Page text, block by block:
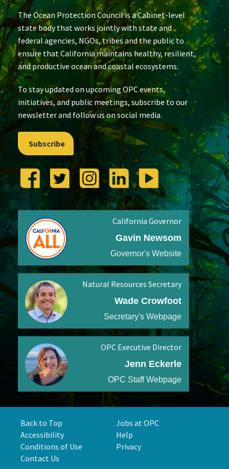
The Ocean Protection Council is a Cabinet-level
state body that works jointly with state and
federal agencies, NGOs, tribes and the public to
ensure that California maintains healthy, resilient,
and productive ocean and coastal ecosystems.
To stay updated on upcoming OPC events,
initiatives, and public meetings, subscribe to our
newsletter and follow us on social media.
Subscribe
California Governor
Gavin Newsom
Governor's Website
Natural Resources Secretary
Wade Crowfoot
Secretary's Webpage
OPC Executive Director
Jenn Eckerle
OPC Staff Webpage
Back to Top
Jobs at OPC
Accessibility
Help
Conditions of Use
Privacy
Contact Us